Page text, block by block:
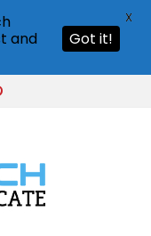
and
Got it!
X